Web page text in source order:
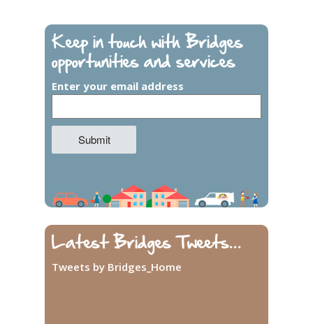
Keep in touch with Bridges
opportunities and services
Enter your email address
Latest Bridges Tweets...
Tweets by Bridges_Home